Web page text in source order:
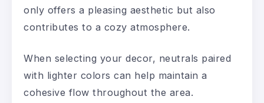
only offers a pleasing aesthetic but also
contributes to a cozy atmosphere.
When selecting your decor, neutrals paired
with lighter colors can help maintain a
cohesive flow throughout the area.